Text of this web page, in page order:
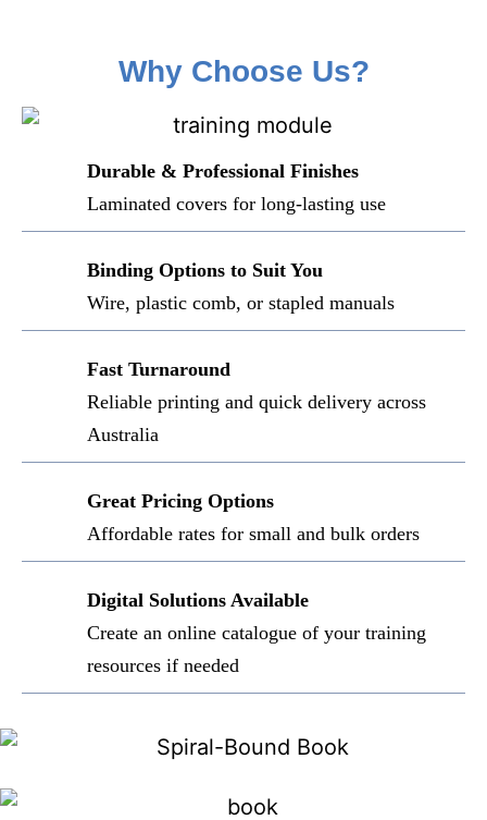
Why Choose Us?
Durable & Professional Finishes
Laminated covers for long-lasting use
Binding Options to Suit You
Wire, plastic comb, or stapled manuals
Fast Turnaround
Reliable printing and quick delivery across
Australia
Great Pricing Options
Affordable rates for small and bulk orders
Digital Solutions Available
Create an online catalogue of your training
resources if needed